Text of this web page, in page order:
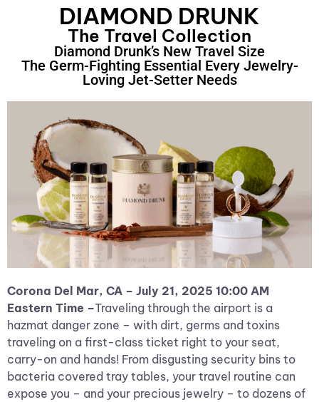
DIAMOND DRUNK
The Travel Collection
Diamond Drunk’s New Travel Size
The Germ-Fighting Essential Every Jewelry-
Loving Jet-Setter Needs
Corona Del Mar, CA – July 21, 2025 10:00 AM
Eastern Time –Traveling through the airport is a
hazmat danger zone – with dirt, germs and toxins
traveling on a first-class ticket right to your seat,
carry-on and hands! From disgusting security bins to
bacteria covered tray tables, your travel routine can
expose you – and your precious jewelry – to dozens of